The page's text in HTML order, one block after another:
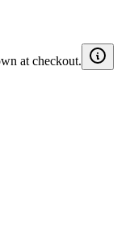
at checkout.